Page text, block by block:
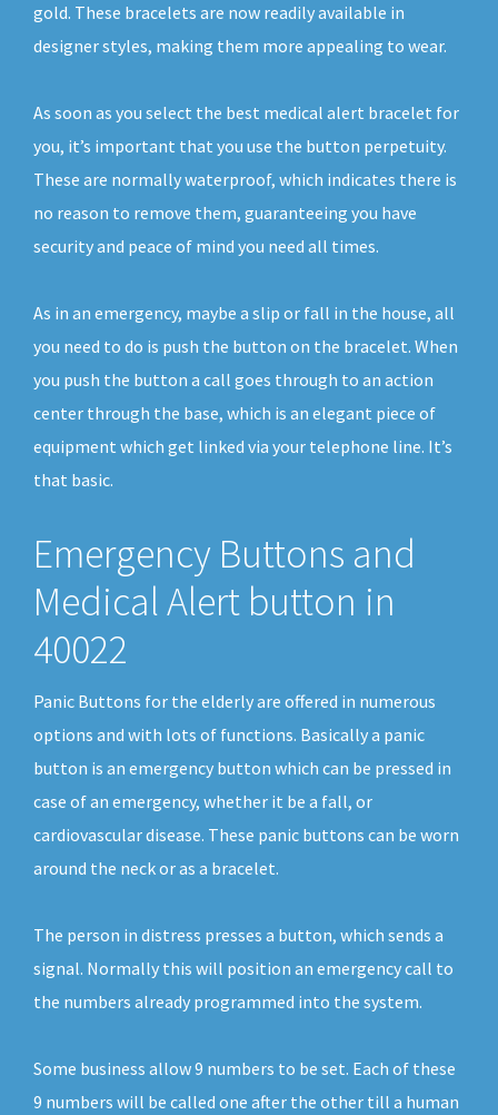
gold. These bracelets are now readily available in
designer styles, making them more appealing to wear.
As soon as you select the best medical alert bracelet for
you, it’s important that you use the button perpetuity.
These are normally waterproof, which indicates there is
no reason to remove them, guaranteeing you have
security and peace of mind you need all times.
As in an emergency, maybe a slip or fall in the house, all
you need to do is push the button on the bracelet. When
you push the button a call goes through to an action
center through the base, which is an elegant piece of
equipment which get linked via your telephone line. It’s
that basic.
Emergency Buttons and
Medical Alert button in
40022
Panic Buttons for the elderly are offered in numerous
options and with lots of functions. Basically a panic
button is an emergency button which can be pressed in
case of an emergency, whether it be a fall, or
cardiovascular disease. These panic buttons can be worn
around the neck or as a bracelet.
The person in distress presses a button, which sends a
signal. Normally this will position an emergency call to
the numbers already programmed into the system.
Some business allow 9 numbers to be set. Each of these
9 numbers will be called one after the other till a human